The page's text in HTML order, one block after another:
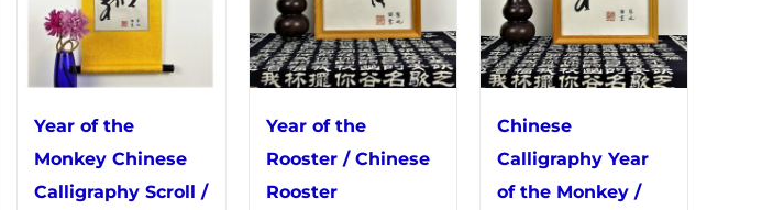
may
be
chosen
the
product
Year of the
Monkey Chinese
Calligraphy Scroll /
Year of the
Rooster / Chinese
Rooster
Chinese
Calligraphy Year
of the Monkey /